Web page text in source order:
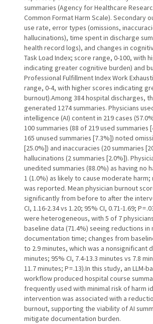
summaries (Agency for Healthcare
Common Format Harm Scale). Secondary
use rate, error types (omissions,
hallucinations), time spent in discharge
health record logs), and changes in
Task Load Index; score range, 0-100, with
indicating greater cognitive burden) and
Professional Fulfillment Index Work
range, 0-4, with higher scores indicating
burnout).Among 384 hospital discharges,
generated 1274 summaries. Physicians
intelligence (AI) content in 219 cases
100 summaries (88 of 219 used summaries
165 unused summaries [7.3%]) noted
[25.0%]) and inaccuracies (20 summaries
hallucinations (2 summaries [2.0%]).
unedited summaries (88.0%) as having no
1 (1.0%) as likely to cause moderate harm;
was reported. Mean physician burnout
significantly from before to after the
CI, 1.16-2.34 vs 1.20; 95% CI, 0.71-1.69; P =
were heterogeneous, with 5 of 7
baseline data (71.4%) seeing reductions in
documentation time; changes from
to 2.9 minutes, which was a nonsignificant
minutes; 95% CI, 7.4-13.3 minutes vs 7.8
11.7 minutes; P = .13).In this study, an LLM-
workflow produced hospital course
frequently used with minimal risk of harm
intervention was associated with a
burnout, supporting the viability of AI
mitigate documentation burden.